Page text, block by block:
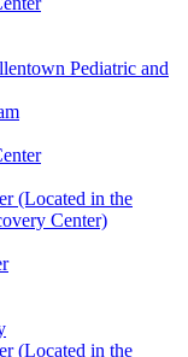
Pediatric and
(Located in the
Center)
(Located in the